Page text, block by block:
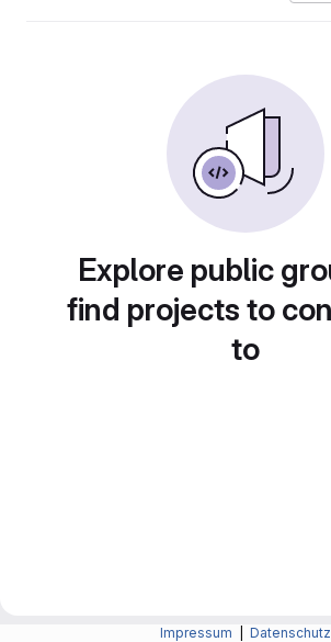
Explore public
find projects to
to
Impressum Datenschutz